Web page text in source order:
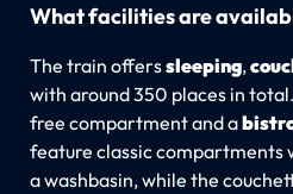
What facilities are
The train offerssleeping,
with around 350 places in
free compartment and a
feature classic compartments
a washbasin, while the